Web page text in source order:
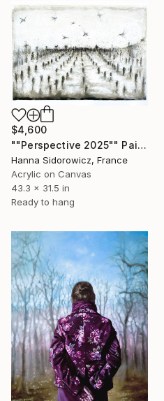
$4,600
""Perspective 2025"" Painting
Hanna Sidorowicz, France
Acrylic on Canvas
43.3 x 31.5 in
Ready to hang